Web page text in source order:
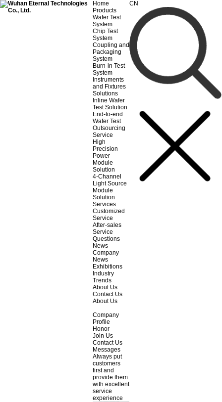
Home
Products
Wafer Test
System
Chip Test
System
Coupling and
Packaging
System
Burn-in Test
System
Instruments
and Fixtures
Solutions
Inline Wafer
Test Solution
End-to-end
Wafer Test
Outsourcing
Service
High
Precision
Power
Module
Solution
4-Channel
Light Source
Module
Solution
Services
Customized
Service
After-sales
Service
Questions
News
Company
News
Exhibitions
Industry
Trends
About Us
Contact Us
About Us
Company
Profile
Honor
Join Us
Contact Us
Messages
Always put
customers
first and
provide them
with excellent
service
experience
CN